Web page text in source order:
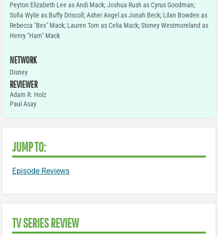
Peyton Elizabeth Lee as Andi Mack; Joshua Rush as Cyrus Goodman;
Sofia Wylie as Buffy Driscoll; Asher Angel as Jonah Beck; Lilan Bowden as
Rebecca "Bex" Mack; Lauren Tom as Celia Mack; Stoney Westmoreland as
Henry "Ham" Mack
NETWORK
Disney
REVIEWER
Adam R. Holz
Paul Asay
JUMP TO:
Episode Reviews
TV SERIES REVIEW